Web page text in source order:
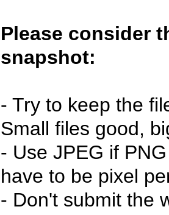
Please consider
snapshot:
- Try to keep the
Small files good,
- Use JPEG if
have to be pixel
- Don't submit the